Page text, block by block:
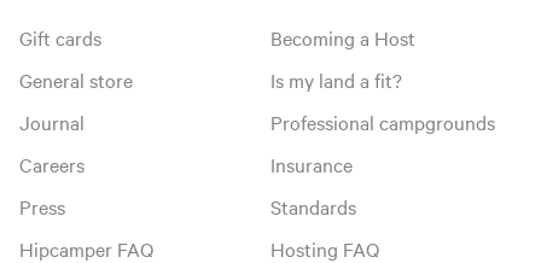
Gift cards
General store
Journal
Careers
Press
Hipcamper FAQ
Becoming a Host
Is my land a fit?
Professional campgrounds
Insurance
Standards
Hosting FAQ